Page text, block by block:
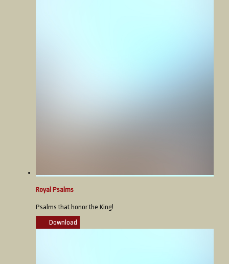
Royal Psalms
Psalms that honor the King!
Download